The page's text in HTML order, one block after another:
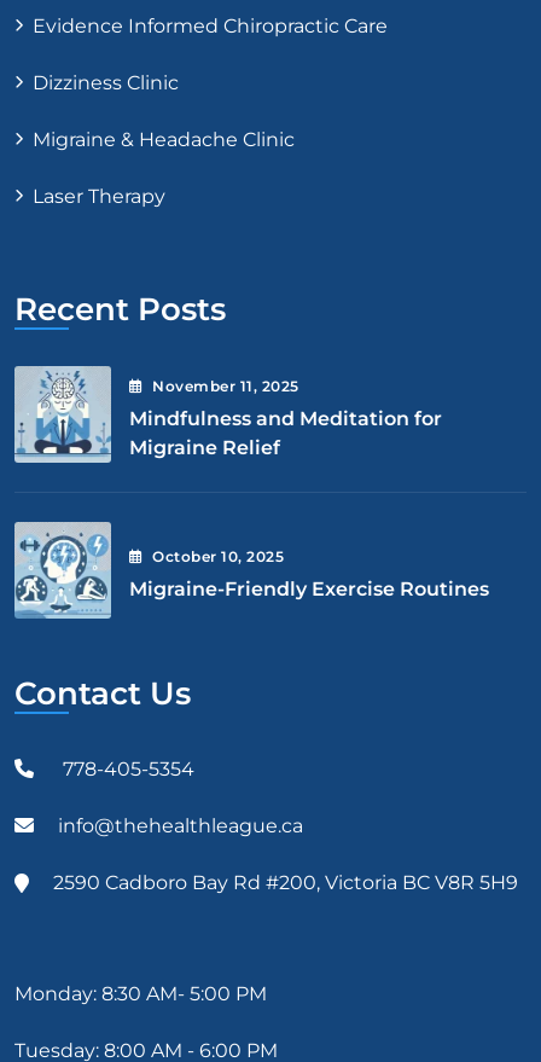
Evidence Informed Chiropractic Care
Dizziness Clinic
Migraine & Headache Clinic
Laser Therapy
Recent Posts
November 11, 2025
Mindfulness and Meditation for
Migraine Relief
October10, 2025
Migraine-Friendly Exercise Routines
Contact Us
778-405-5354
info@thehealthleague.ca
2590 Cadboro Bay Rd #200, Victoria BC V8R 5H9
Monday: 8:30 AM- 5:00 PM
Tuesday: 8:00 AM - 6:00 PM